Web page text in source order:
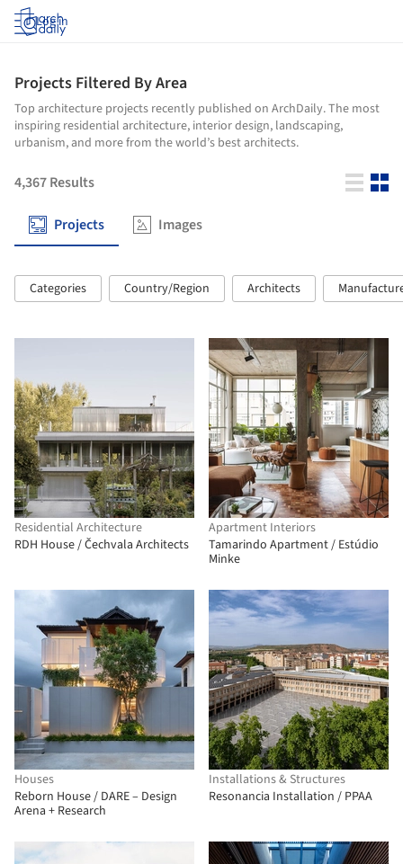
Log in
Projects Filtered By Area
Top architecture projects recently published on ArchDaily. The most
inspiring residential architecture, interior design, landscaping,
urbanism, and more from the world’s best architects.
4,367Results
Projects Images
Categories Country/Region Architects
Residential Architecture
RDH House / Čechvala Architects
Apartment Interiors
Tamarindo Apartment / Estúdio
Minke
Houses
Reborn House / DARE – Design
Arena + Research
Installations & Structures
Resonancia Installation / PPAA